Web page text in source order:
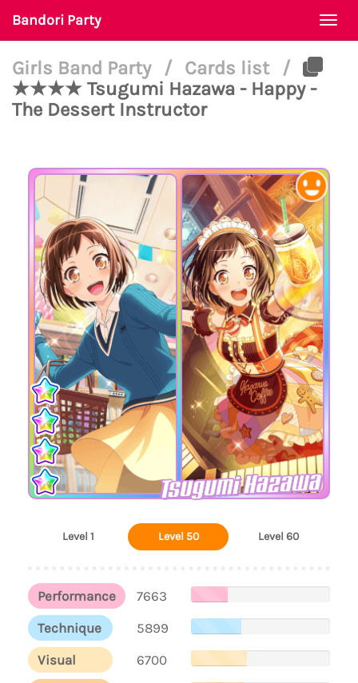
Bandori Party
Girls Band Party / Cards list
/
★★★★ Tsugumi Hazawa - Happy -
The Dessert Instructor
Tsugumi Hazawa
Level 1 Level 50 Level 60
Performance
7663
Technique
5899
Visual
6700